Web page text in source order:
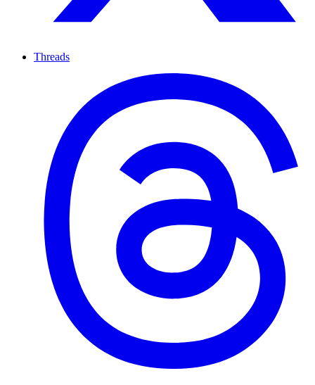
Threads